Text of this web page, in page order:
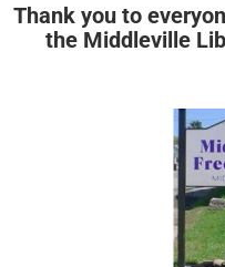
Thank you to
the Middleville